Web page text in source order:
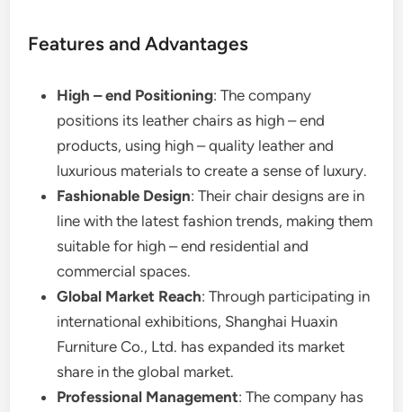
Features and Advantages
High – end Positioning: The company
positions its leather chairs as high – end
products, using high – quality leather and
luxurious materials to create a sense of luxury.
Fashionable Design: Their chair designs are in
line with the latest fashion trends, making them
suitable for high – end residential and
commercial spaces.
Global Market Reach: Through participating in
international exhibitions, Shanghai Huaxin
Furniture Co., Ltd. has expanded its market
share in the global market.
Professional Management: The company has